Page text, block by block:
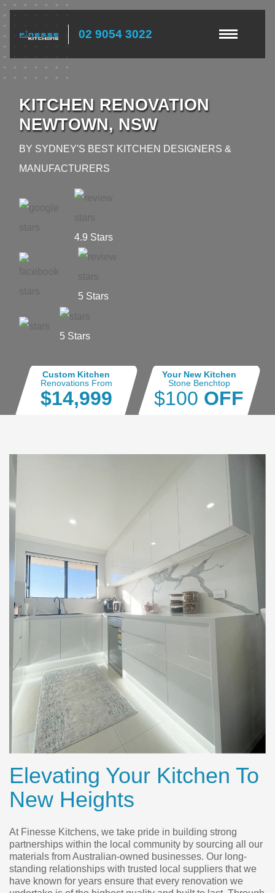
02 9054 3022
Custom Kitchen
Renovations From
$14,999
Your New Kitchen
Stone Benchtop
$100 OFF
KITCHEN RENOVATION
NEWTOWN, NSW
BY SYDNEY'S BEST KITCHEN DESIGNERS &
MANUFACTURERS
4.9 Stars
5 Stars
5 Stars
Elevating Your Kitchen To
New Heights
At Finesse Kitchens, we take pride in building strong
partnerships within the local community by sourcing all our
materials from Australian-owned businesses. Our long-
standing relationships with trusted local suppliers that we
have known for years ensure that every renovation we